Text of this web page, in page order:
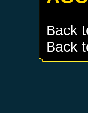
Back
Back